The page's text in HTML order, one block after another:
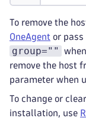
To remove the
OneAgent or
group=""
remove the host
parameter when
To change or
installation, use